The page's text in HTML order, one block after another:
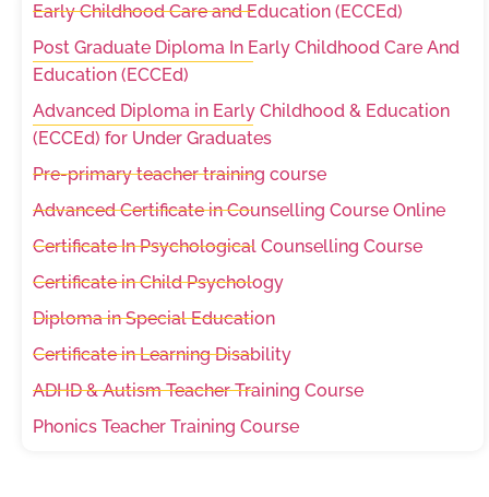
Early Childhood Care and Education (ECCEd)
Post Graduate Diploma In Early Childhood Care And
Education (ECCEd)
Advanced Diploma in Early Childhood & Education
(ECCEd) for Under Graduates
Pre-primary teacher training course
Advanced Certificate in Counselling Course Online
Certificate In Psychological Counselling Course
Certificate in Child Psychology
Diploma in Special Education
Certificate in Learning Disability
ADHD & Autism Teacher Training Course
Phonics Teacher Training Course